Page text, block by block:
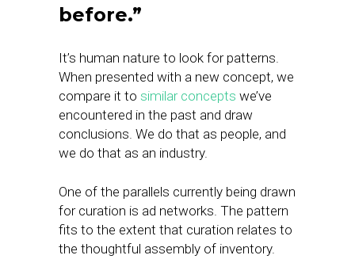
before.”
It’s human nature to look for patterns.
When presented with a new concept, we
compare it to similar concepts we’ve
encountered in the past and draw
conclusions. We do that as people, and
we do that as an industry.
One of the parallels currently being drawn
for curation is ad networks. The pattern
fits to the extent that curation relates to
the thoughtful assembly of inventory.